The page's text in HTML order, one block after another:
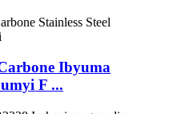
Ibyuma
F ...